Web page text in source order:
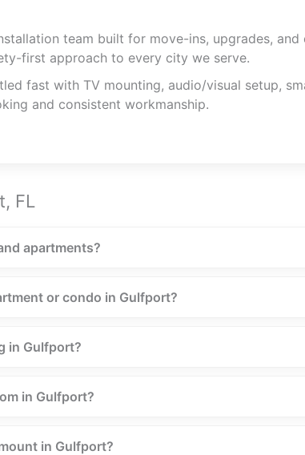
team built for move-ins, upgrades, and
first approach to every city we serve.
fast with TV mounting, audio/visual setup,
and consistent workmanship.
FL
apartments?
or condo in Gulfport?
in Gulfport?
in Gulfport?
in Gulfport?